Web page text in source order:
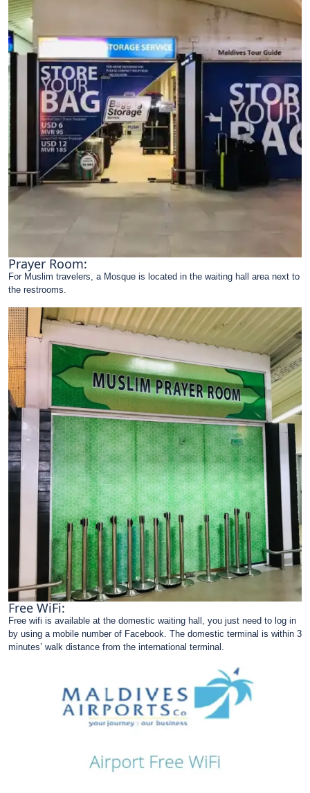
Prayer Room:
For Muslim travelers, a Mosque is located in the waiting hall area next to
the restrooms.
Free WiFi:
Free wifi is available at the domestic waiting hall, you just need to log in
by using a mobile number of Facebook. The domestic terminal is within 3
minutes’ walk distance from the international terminal.